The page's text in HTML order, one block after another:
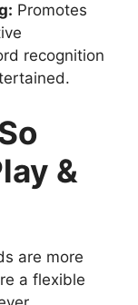
Promotes
recognition
&
are more
a flexible